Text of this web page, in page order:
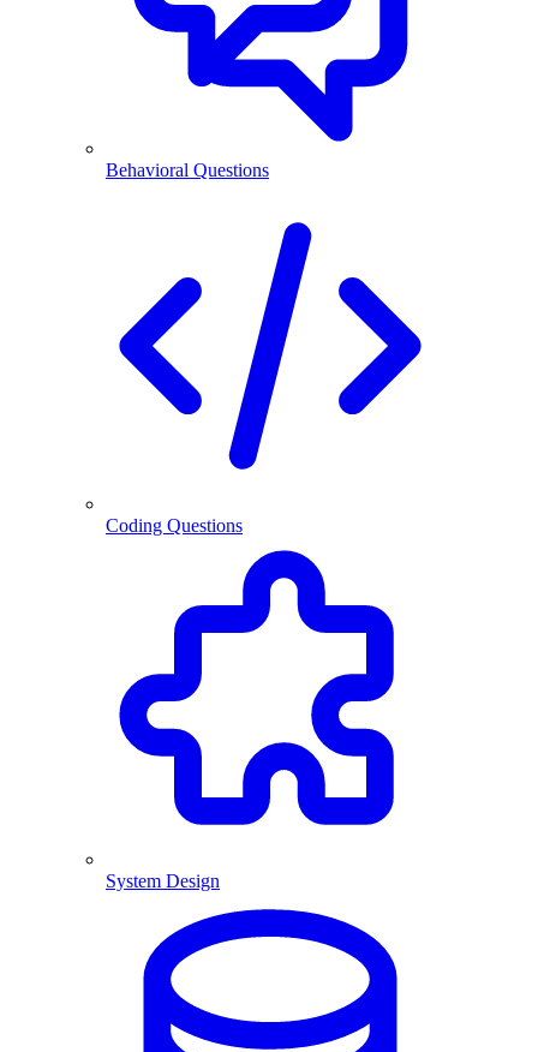
Behavioral Questions
Coding Questions
System Design